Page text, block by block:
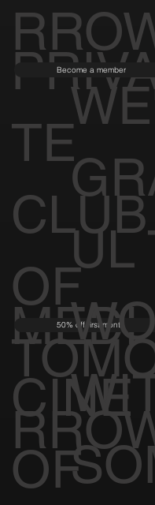
TE
CLUB
OF
Become a member
MEDI
CINE
OF
50% off first month
UL